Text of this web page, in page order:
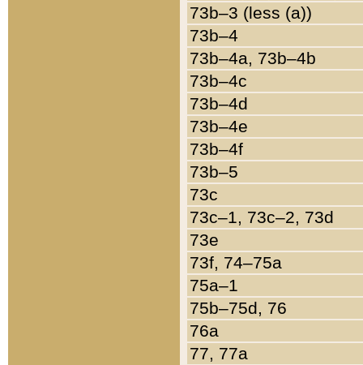
73b–3 (less (a))
73b–4
73b–4a, 73b–4b
73b–4c
73b–4d
73b–4e
73b–4f
73b–5
73c
73c–1, 73c–2, 73d
73e
73f, 74–75a
75a–1
75b–75d, 76
76a
77, 77a